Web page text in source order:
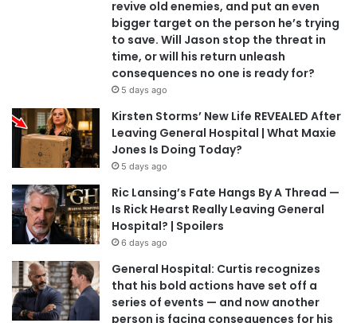
revive old enemies, and put an even
bigger target on the person he’s trying
to save. Will Jason stop the threat in
time, or will his return unleash
consequences no one is ready for?
5 days ago
Kirsten Storms’ New Life REVEALED After
Leaving General Hospital | What Maxie
Jones Is Doing Today?
5 days ago
Ric Lansing’s Fate Hangs By A Thread —
Is Rick Hearst Really Leaving General
Hospital? | Spoilers
6 days ago
General Hospital: Curtis recognizes
that his bold actions have set off a
series of events — and now another
person is facing consequences for his